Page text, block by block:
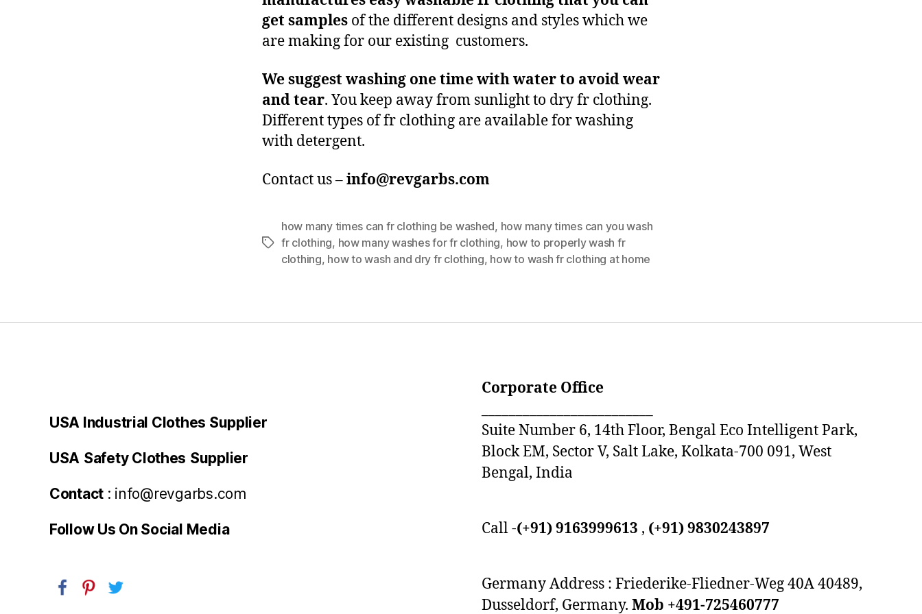
get samples of the different designs and styles which we
are making for our existing customers.
We suggest washing one time with water to avoid wear
and tear. You keep away from sunlight to dry fr clothing.
Different types of fr clothing are available for washing
with detergent.
Contact us –info@revgarbs.com
Tags
how many times can fr clothing be washed, how many times can you wash
fr clothing, how many washes for fr clothing, how to properly wash fr
clothing, how to wash and dry fr clothing, how to wash fr clothing at home
USA Industrial Clothes Supplier
USA Safety Clothes Supplier
Contact : info@revgarbs.com
Follow Us On Social Media
Corporate Office
Suite Number 6, 14th Floor, Bengal Eco Intelligent Park,
Block EM, Sector V, Salt Lake, Kolkata-700 091, West
Bengal, India
Call -(+91) 9163999613 , (+91) 9830243897
Germany Address : Friederike-Fliedner-Weg 40A 40489,
Dusseldorf, Germany. Mob +491-725460777